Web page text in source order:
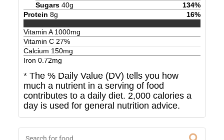
Sugars 40g 134%
Protein 8g 16%
Vitamin A1000mg
Vitamin C 27%
Calcium 150mg
Iron 0.72mg
* The % Daily Value (DV) tells you how
much a nutrient in a serving of food
contributes to a daily diet. 2,000 calories a
day is used for general nutrition advice.